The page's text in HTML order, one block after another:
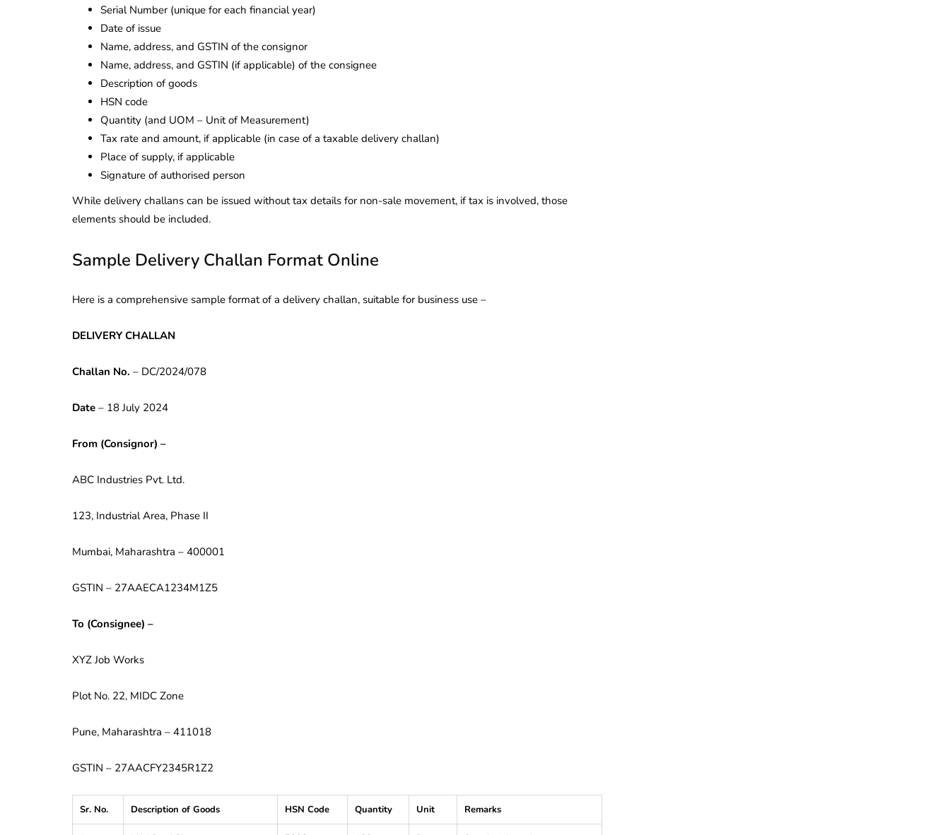
Serial Number (unique for each financial year)
Date of issue
Name, address, and GSTIN of the consignor
Name, address, and GSTIN (if applicable) of the consignee
Description of goods
HSN code
Quantity (and UOM – Unit of Measurement)
Tax rate and amount, if applicable (in case of a taxable delivery challan)
Place of supply, if applicable
Signature of authorised person
While delivery challans can be issued without tax details for non-sale movement, if tax is involved, those
elements should be included.
Sample Delivery Challan Format Online
Here is a comprehensive sample format of a delivery challan, suitable for business use –
DELIVERY CHALLAN
Challan No. – DC/2024/078
Date – 18 July 2024
From (Consignor) –
ABC Industries Pvt. Ltd.
123, Industrial Area, Phase II
Mumbai, Maharashtra – 400001
GSTIN – 27AAECA1234M1Z5
To (Consignee) –
XYZ Job Works
Plot No. 22, MIDC Zone
Pune, Maharashtra – 411018
GSTIN – 27AACFY2345R1Z2
Sr. No. Description of Goods HSN Code Quantity Unit Remarks